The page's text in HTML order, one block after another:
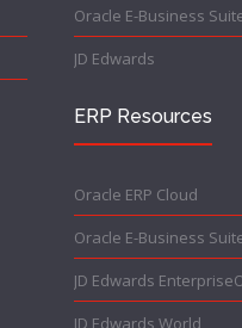
Oracle E-Business
JD Edwards
ERP Resources
Oracle ERP Cloud
Oracle E-Business
JD Edwards
JD Edwards World